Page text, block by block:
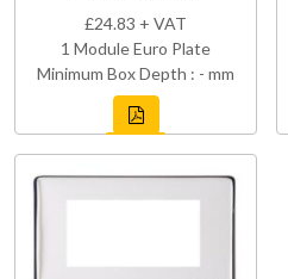
£24.83 + VAT
1 Module Euro Plate
Minimum Box Depth : - mm